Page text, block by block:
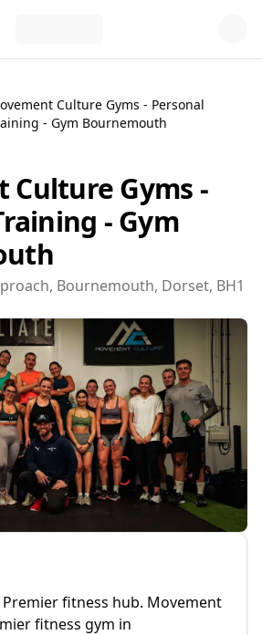
Culture Gyms - Personal
- Gym Bournemouth
Culture Gyms -
- Gym
Bournemouth, Dorset, BH1
fitness hub. Movement
fitness gym in